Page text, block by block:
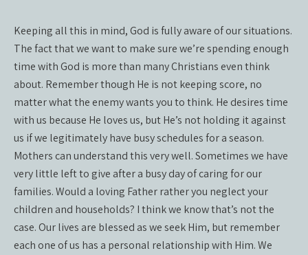
Keeping all this in mind, God is fully aware of our situations.
The fact that we want to make sure we’re spending enough
time with God is more than many Christians even think
about. Remember though He is not keeping score, no
matter what the enemy wants you to think. He desires time
with us because He loves us, but He’s not holding it against
us if we legitimately have busy schedules for a season.
Mothers can understand this very well. Sometimes we have
very little left to give after a busy day of caring for our
families. Would a loving Father rather you neglect your
children and households? I think we know that’s not the
case. Our lives are blessed as we seek Him, but remember
each one of us has a personal relationship with Him. We